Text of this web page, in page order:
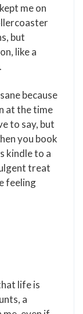
me on
but
like a
because
at the time
to say, but
you book
kindle to a
treat
feeling
life is
a